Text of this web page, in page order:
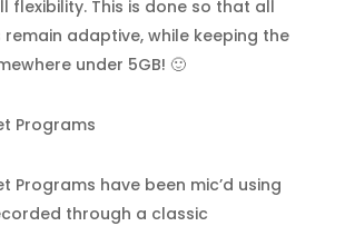
flexibility. This is done so that all
remain adaptive, while keeping the
under 5GB! 🙂
Programs
Programs have been mic’d using
through a classic